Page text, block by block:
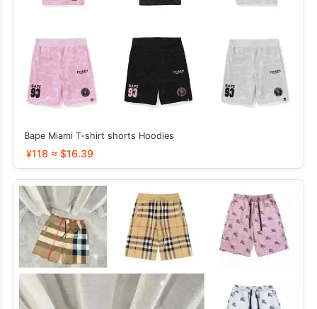
Bape Miami T-shirt shorts Hoodies
¥118 ≈ $16.39